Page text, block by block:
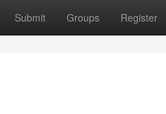
Submit Groups Register